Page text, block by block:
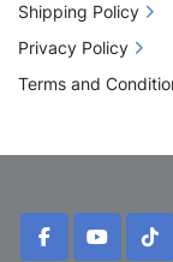
facebookyoutube
Shipping Policy
Privacy Policy
Terms and